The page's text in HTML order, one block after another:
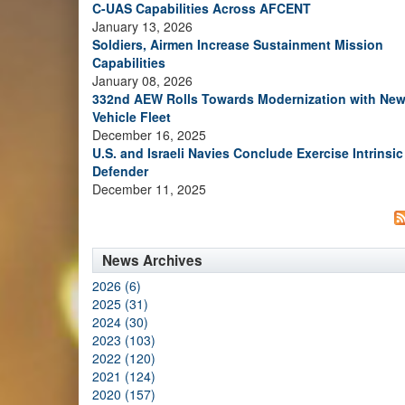
C-UAS Capabilities Across AFCENT
January 13, 2026
Soldiers, Airmen Increase Sustainment Mission
Capabilities
January 08, 2026
332nd AEW Rolls Towards Modernization with New
Vehicle Fleet
December 16, 2025
U.S. and Israeli Navies Conclude Exercise Intrinsic
Defender
December 11, 2025
News Archives
2026 (6)
2025 (31)
2024 (30)
2023 (103)
2022 (120)
2021 (124)
2020 (157)